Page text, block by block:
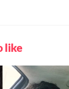
like